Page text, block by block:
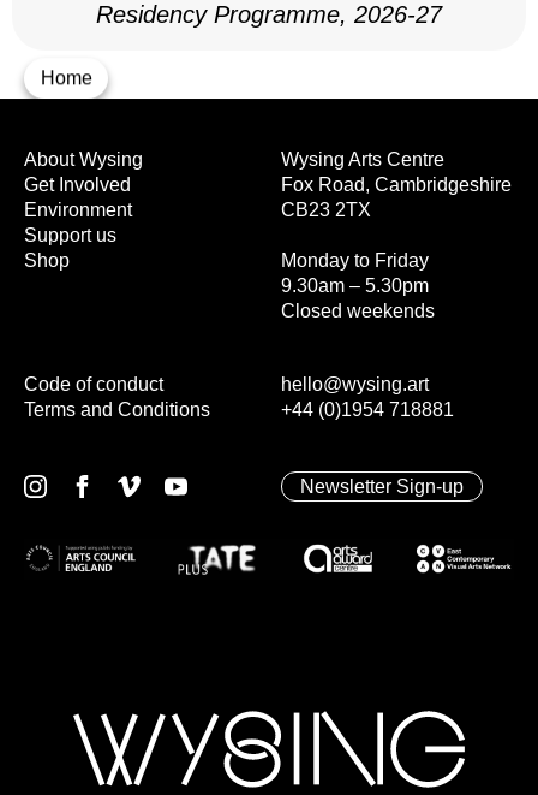
Home
Residency Programme, 2026-27
Wysing Arts Centre
Fox Road, Cambridgeshire
CB23 2TX
Monday to Friday
9.30am – 5.30pm
Closed weekends
hello@wysing.art
+44 (0)1954 718881
About Wysing
Get Involved
Environment
Support us
Shop
Code of conduct
Terms and Conditions
Newsletter Sign-up